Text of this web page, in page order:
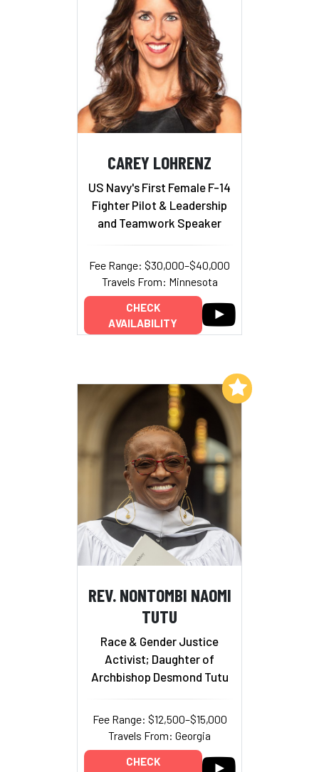
CAREY LOHRENZ
US Navy's First Female F-14
Fighter Pilot & Leadership
and Teamwork Speaker
Fee Range: $30,000–$40,000
Travels From: Minnesota
CHECK
AVAILABILITY
REV. NONTOMBI NAOMI
TUTU
Race & Gender Justice
Activist; Daughter of
Archbishop Desmond Tutu
Fee Range: $12,500–$15,000
Travels From: Georgia
CHECK
Add to My List